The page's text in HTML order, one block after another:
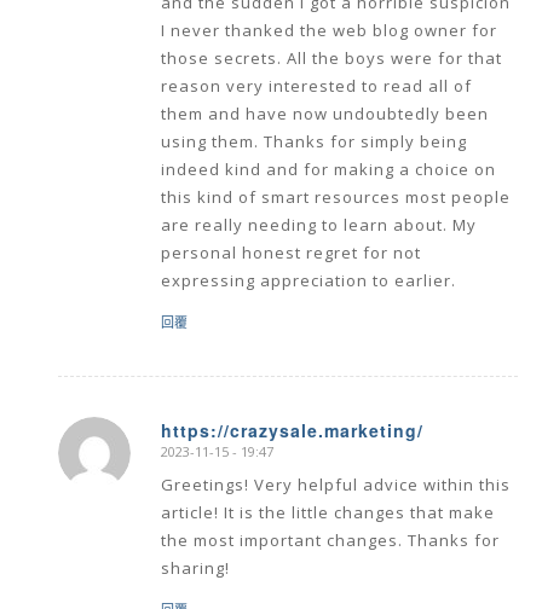
I never thanked the web blog owner for
those secrets. All the boys were for that
reason very interested to read all of
them and have now undoubtedly been
using them. Thanks for simply being
indeed kind and for making a choice on
this kind of smart resources most people
are really needing to learn about. My
personal honest regret for not
expressing appreciation to earlier.
回覆
https://crazysale.marketing/
says:
2023-11-15 - 19:47
Greetings! Very helpful advice within this
article! It is the little changes that make
the most important changes. Thanks for
sharing!